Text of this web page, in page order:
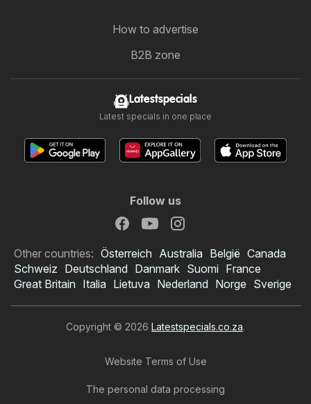
Checkers specials
How to advertise
B2B zone
Latestspecials
Latest specials in one place
Follow us
Other countries: Österreich Australia België Canada
Schweiz Deutschland Danmark Suomi France
Great Britain Italia Lietuva Nederland Norge Sverige
Copyright © 2026 Latestspecials.co.za.
Website Terms of Use
The personal data processing